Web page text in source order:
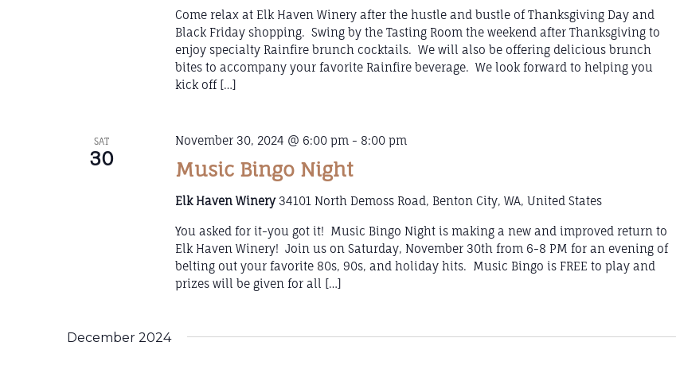
Come relax at Elk Haven Winery after the hustle and bustle of Thanksgiving Day and
Black Friday shopping. Swing by the Tasting Room the weekend after Thanksgiving to
enjoy specialty Rainfire brunch cocktails. We will also be offering delicious brunch
bites to accompany your favorite Rainfire beverage. We look forward to helping you
kick off […]
SAT
30 Music Bingo Night
November 30, 2024 @ 6:00 pm - 8:00 pm
Elk Haven Winery 34101 North Demoss Road, Benton City, WA, United States
You asked for it-you got it! Music Bingo Night is making a new and improved return to
Elk Haven Winery! Join us on Saturday, November 30th from 6-8 PM for an evening of
belting out your favorite 80s, 90s, and holiday hits. Music Bingo is FREE to play and
prizes will be given for all […]
December 2024